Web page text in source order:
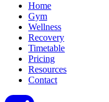
Home
Gym
Wellness
Recovery
Timetable
Pricing
Resources
Contact